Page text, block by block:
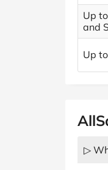
Up
and
Up
▷